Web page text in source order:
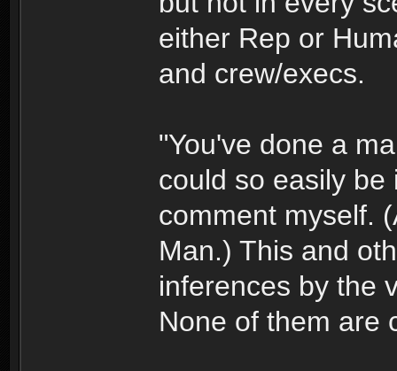
either Rep or
and crew/execs.
"You've done a
could so easily be
comment myself.
Man.) This and
inferences by the
None of them are